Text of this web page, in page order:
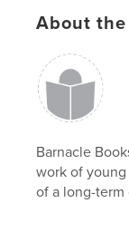
Softcover:
Publish Date:
Language
Keywords
construction
About
Barnacle
work of
of a long-